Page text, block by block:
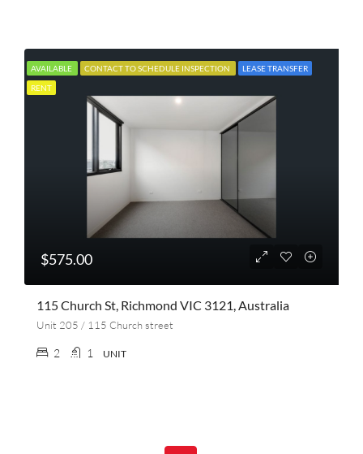
AVAILABLE CONTACT TO SCHEDULE INSPECTION
LEASE TRANSFER
RENT
$575.00
115 Church St, Richmond VIC 3121, Australia
Unit 205 / 115 Church street
2 1 UNIT